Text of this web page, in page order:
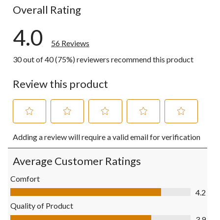
Overall Rating
4.0
56 Reviews
30 out of 40 (75%) reviewers recommend this product
Review this product
to
rate
the
item
with
1
This
action
to
rate
the
item
This
action
to
rate
item
to
rate
item
to
rate
Adding a review will require a valid email for verification
Average Customer Ratings
Comfort
Comfort, 4.2 out of 5
4.2
Quality of Product
Quality of Product, 3.9 out of 5